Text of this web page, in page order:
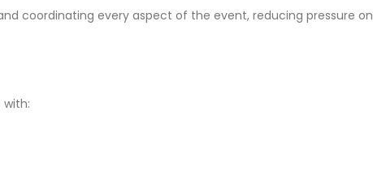
coordinating every aspect of the event, reducing pressure on
with: